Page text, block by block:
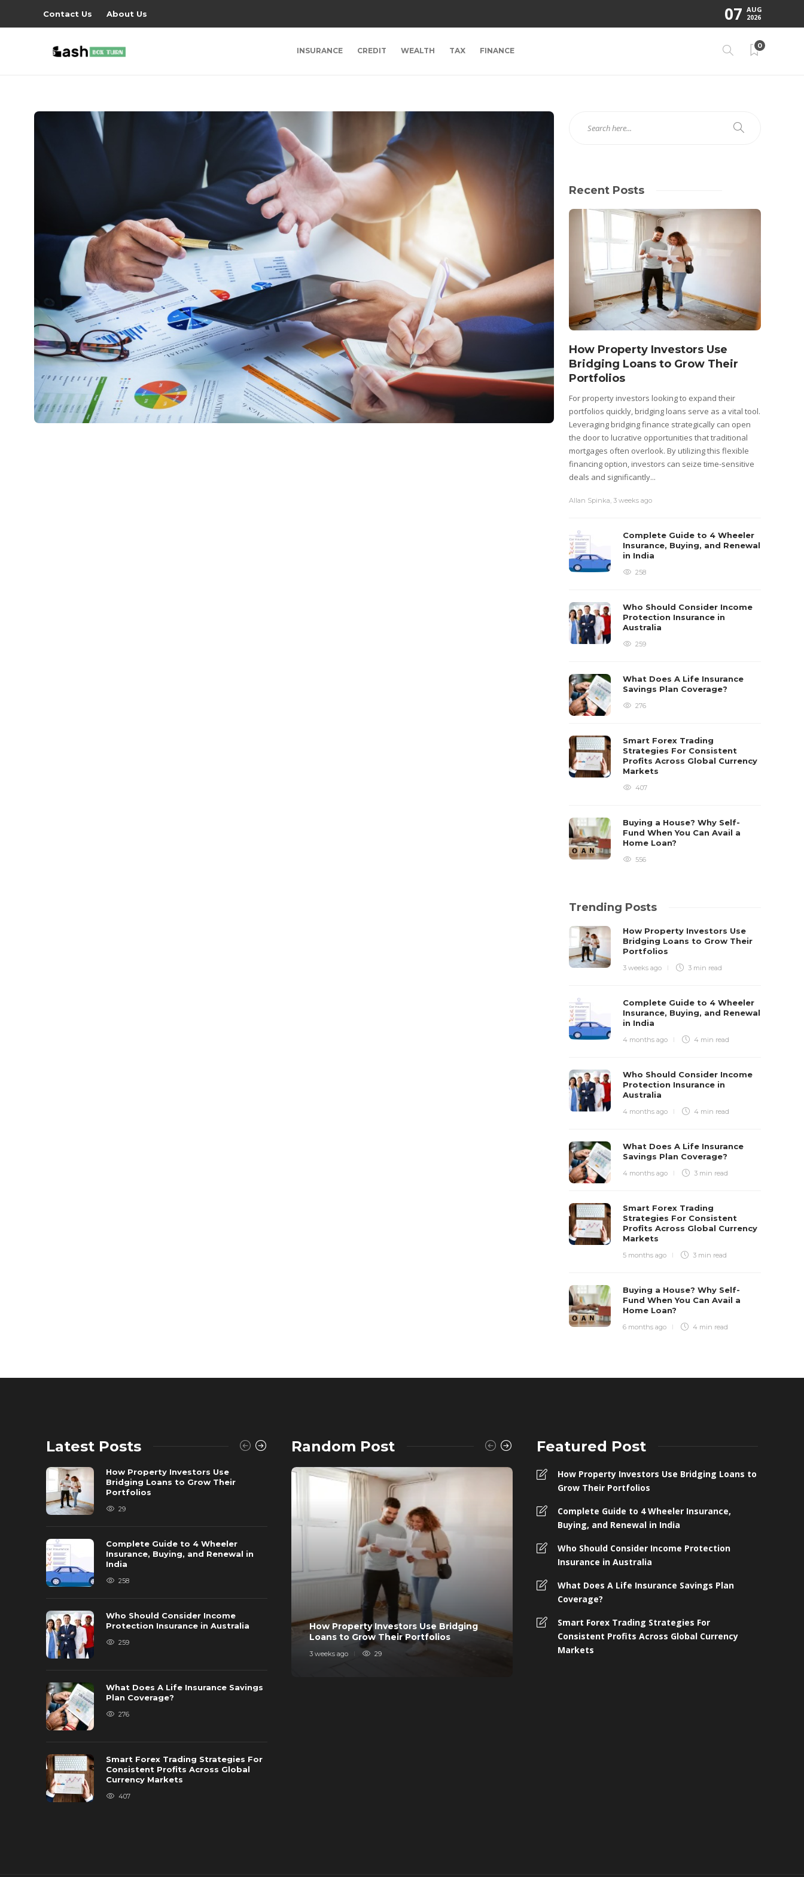
Contact Us About Us 07 AUG
2026
INSURANCE CREDIT WEALTH TAX FINANCE
0
Recent Posts
How Property Investors Use
Bridging Loans to Grow Their
Portfolios
For property investors looking to expand their
portfolios quickly, bridging loans serve as a vital tool.
Leveraging bridging finance strategically can open
the door to lucrative opportunities that traditional
mortgages often overlook. By utilizing this flexible
financing option, investors can seize time-sensitive
deals and significantly...
Allan Spinka 3 weeks ago
Complete Guide to 4 Wheeler
Insurance, Buying, and Renewal
in India
258
Who Should Consider Income
Protection Insurance in
Australia
259
What Does A Life Insurance
Savings Plan Coverage?
276
Smart Forex Trading
Strategies For Consistent
Profits Across Global Currency
Markets
407
Buying a House? Why Self-
Fund When You Can Avail a
Home Loan?
556
Trending Posts
How Property Investors Use
Bridging Loans to Grow Their
Portfolios
3 weeks ago 3 min read
Complete Guide to 4 Wheeler
Insurance, Buying, and Renewal
in India
4 months ago 4 min read
Who Should Consider Income
Protection Insurance in
Australia
4 months ago 4 min read
What Does A Life Insurance
Savings Plan Coverage?
4 months ago 3 min read
Smart Forex Trading
Strategies For Consistent
Profits Across Global Currency
Markets
5 months ago 3 min read
Buying a House? Why Self-
Fund When You Can Avail a
Home Loan?
6 months ago 4 min read
Latest Posts
How Property Investors Use
Bridging Loans to Grow Their
Portfolios
29
Complete Guide to 4 Wheeler
Insurance, Buying, and Renewal in
India
258
Who Should Consider Income
Protection Insurance in Australia
259
What Does A Life Insurance Savings
Plan Coverage?
276
Smart Forex Trading Strategies For
Consistent Profits Across Global
Currency Markets
407
Buying a House? Why Self-Fund
When You Can Avail a Home Loan?
Random Post
How Property Investors Use Bridging
Loans to Grow Their Portfolios
3 weeks ago 29
Complete Guide to 4 Wheeler
Insurance, Buying, and Renewal in
4 months ago
Featured Post
How Property Investors Use Bridging Loans to
Grow Their Portfolios
Complete Guide to 4 Wheeler Insurance,
Buying, and Renewal in India
Who Should Consider Income Protection
Insurance in Australia
What Does A Life Insurance Savings Plan
Coverage?
Smart Forex Trading Strategies For
Consistent Profits Across Global Currency
Markets